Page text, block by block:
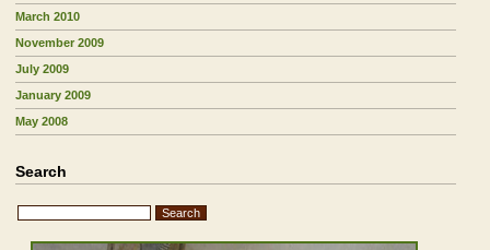
March 2010
November 2009
July 2009
January 2009
May 2008
Search